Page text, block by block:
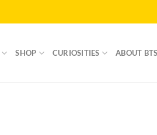
SHOP CURIOSITIES ABOUT